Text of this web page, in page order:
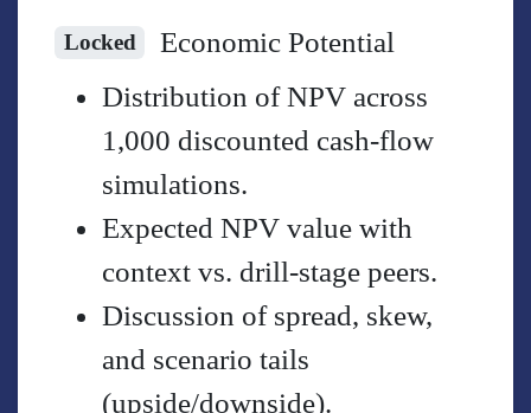
Locked
Economic Potential
Distribution of NPV across
1,000 discounted cash-flow
simulations.
Expected NPV value with
context vs. drill-stage peers.
Discussion of spread, skew,
and scenario tails
(upside/downside).